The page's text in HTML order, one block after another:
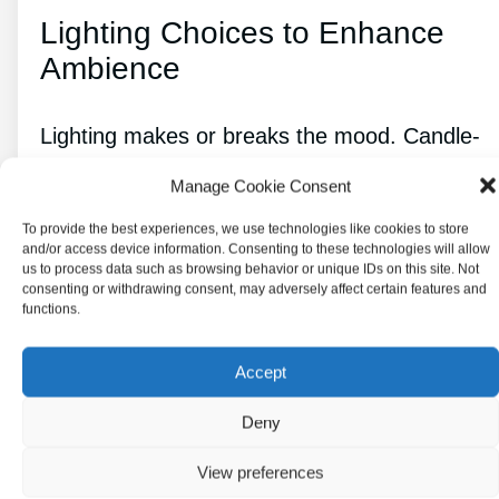
Manage Cookie Consent
To provide the best experiences, we use technologies like cookies to store
and/or access device information. Consenting to these technologies will allow
us to process data such as browsing behavior or unique IDs on this site. Not
consenting or withdrawing consent, may adversely affect certain features and
functions.
Accept
Deny
View preferences
Lighting Choices to Enhance
Ambience
Lighting makes or breaks the mood. Candle-
style pendants or chandeliers cast a soft, old-
things cozy.
Ambient lighting in dark corners adds depth,
what you’re doing. Stained or frosted glass